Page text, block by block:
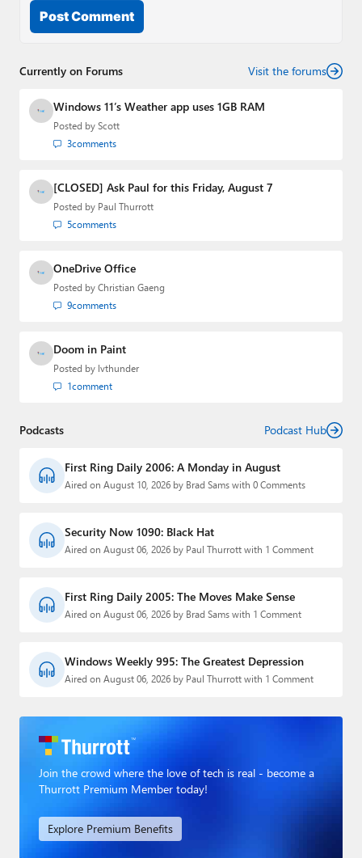
Post Comment
Currently on Forums Visit the forums
Windows 11’s Weather app uses 1GB RAM
Posted by Scott
3comments
[CLOSED] Ask Paul for this Friday, August 7
Posted by Paul Thurrott
5comments
OneDrive Office
Posted by Christian Gaeng
9comments
Doom in Paint
Posted by lvthunder
1comment
Podcasts Podcast Hub
First Ring Daily 2006: A Monday in August
Aired on August 10, 2026 by Brad Sams with 0 Comments
Security Now 1090: Black Hat
Aired on August 06, 2026 by Paul Thurrott with 1 Comment
First Ring Daily 2005: The Moves Make Sense
Aired on August 06, 2026 by Brad Sams with 1 Comment
Windows Weekly 995: The Greatest Depression
Aired on August 06, 2026 by Paul Thurrott with 1 Comment
Join the crowd where the love of tech is real - become a
Thurrott Premium Member today!
Explore Premium Benefits